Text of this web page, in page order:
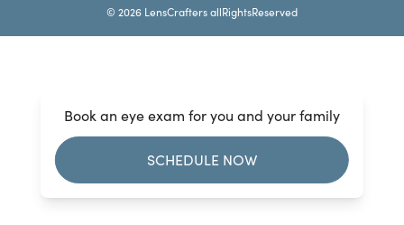
Book an eye exam for you and your family
SCHEDULE NOW
© 2026 LensCrafters allRightsReserved